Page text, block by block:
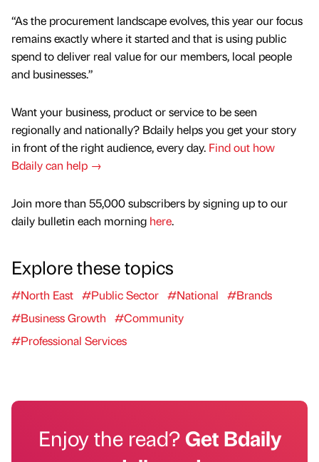
“As the procurement landscape evolves, this year our focus
remains exactly where it started and that is using public
spend to deliver real value for our members, local people
and businesses.”
Want your business, product or service to be seen
regionally and nationally? Bdaily helps you get your story
in front of the right audience, every day. Find out how
Bdaily can help →
Join more than 55,000 subscribers by signing up to our
daily bulletin each morning here.
Explore these topics
#North East #Public Sector #National
#Brands
#Business Growth
#Community
#Professional Services
Enjoy the read?Get Bdaily